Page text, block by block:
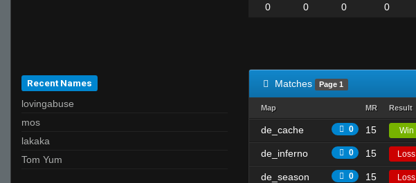
0 0 0 0
Recent Names
lovingabuse
mos
lakaka
Tom Yum
Matches Page 1
Map MR Result
de_cache 0 15 Win
de_inferno 0 15 Loss
de_season 0 15 Loss